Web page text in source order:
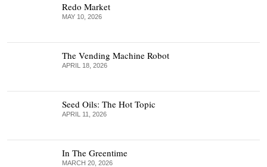
Redo Market
MAY 10, 2026
The Vending Machine Robot
APRIL 18, 2026
Seed Oils: The Hot Topic
APRIL 11, 2026
In The Greentime
MARCH 20, 2026